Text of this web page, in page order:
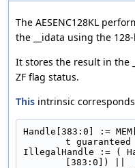
The AESENC128KL
the __idata using the
It stores the result in the
ZF flag status.
This intrinsic
Handle[383:0] :=
t
IllegalHandle := (
[383:0]) ||